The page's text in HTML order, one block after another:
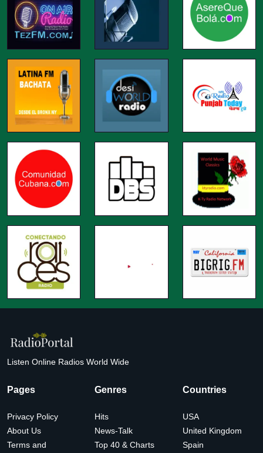
Listen Online Radios World Wide
Pages
Privacy Policy
About Us
Terms and
Genres
Hits
News-Talk
Top 40 & Charts
Countries
USA
United Kingdom
Spain